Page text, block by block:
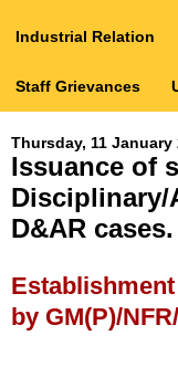
Industrial Relation
Staff Grievances
Thursday, 11 January
Issuance of
Disciplinary/
D&AR cases.
by GM(P)/